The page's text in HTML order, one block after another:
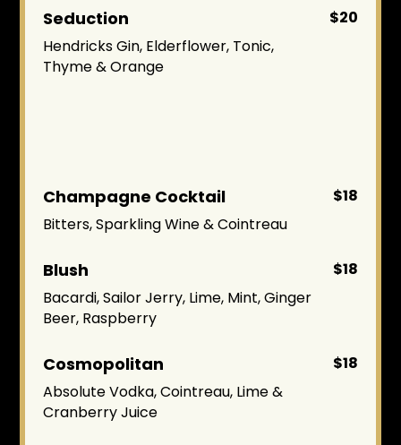
Seduction
Hendricks Gin, Elderflower, Tonic,
Thyme & Orange
$20
Champagne Cocktail
Bitters, Sparkling Wine & Cointreau
$18
Blush
Bacardi, Sailor Jerry, Lime, Mint, Ginger
Beer, Raspberry
$18
Cosmopolitan
Absolute Vodka, Cointreau, Lime &
Cranberry Juice
$18